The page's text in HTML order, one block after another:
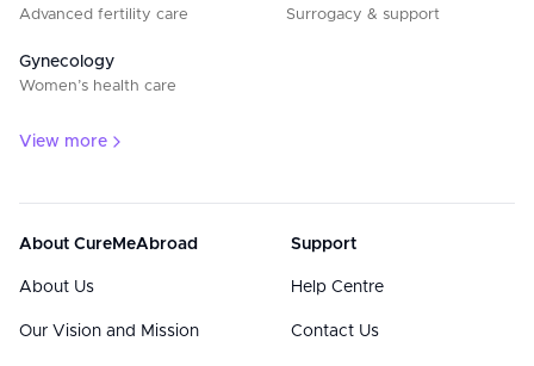
Advanced fertility care Surrogacy & support
Gynecology
Women’s health care
View more
About CureMeAbroad
About Us
Our Vision and Mission
Support
Help Centre
Contact Us